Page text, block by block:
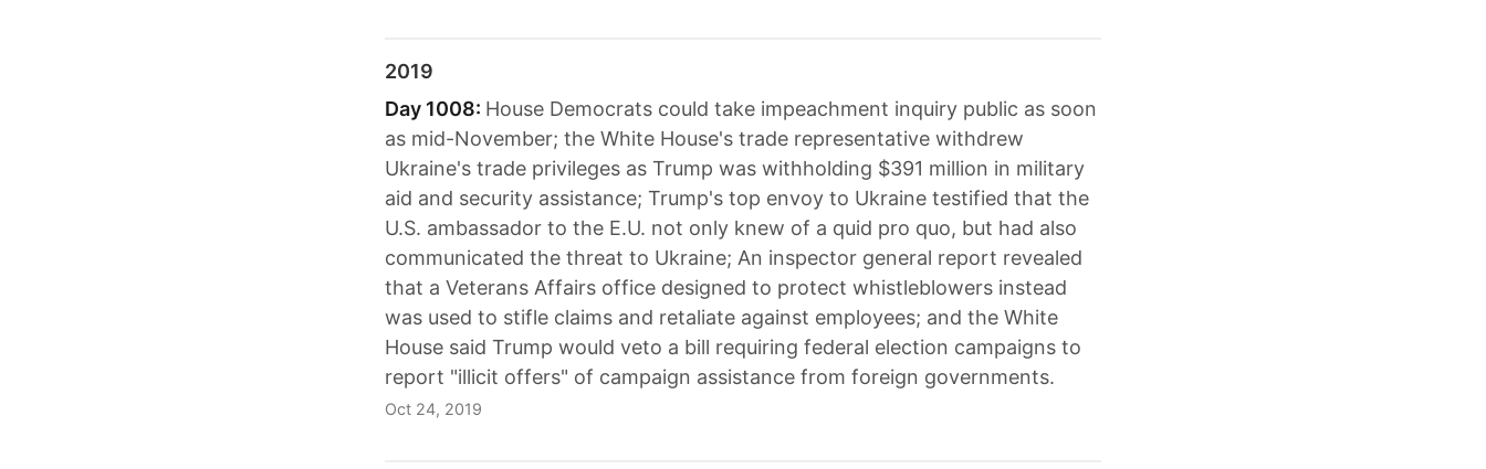
2019
Day 1008: House Democrats could take impeachment inquiry public as soon
as mid-November; the White House's trade representative withdrew
Ukraine's trade privileges as Trump was withholding $391 million in military
aid and security assistance; Trump's top envoy to Ukraine testified that the
U.S. ambassador to the E.U. not only knew of a quid pro quo, but had also
communicated the threat to Ukraine; An inspector general report revealed
that a Veterans Affairs office designed to protect whistleblowers instead
was used to stifle claims and retaliate against employees; and the White
House said Trump would veto a bill requiring federal election campaigns to
report "illicit offers" of campaign assistance from foreign governments.
Oct 24, 2019